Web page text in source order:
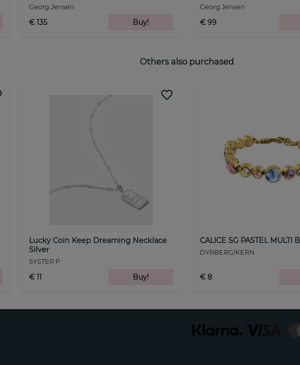
Georg Jensen
€ 135 Buy!
Georg Jensen
€ 99
Others also purchased
Lucky Coin Keep Dreaming Necklace
Silver
SYSTER P
€ 11 Buy!
CALICE SG PASTEL MULTI
DYRBERG/KERN
€ 8